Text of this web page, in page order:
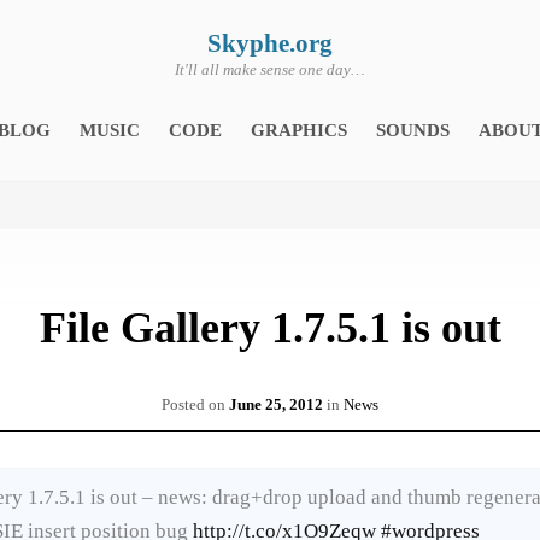
Skyphe.org
It'll all make sense one day…
MUSIC CODE GRAPHICS SOUNDS
File Gallery 1.7.5.1 is out
Posted on June 25, 2012 in News
1.7.5.1 is out – news: drag+drop upload and thumb
insert position bug http://t.co/x1O9Zeqw #wordpress